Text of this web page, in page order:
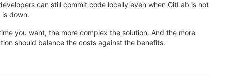
can still commit code locally even when GitLab is not
is down.
you want, the more complex the solution. And the more
should balance the costs against the benefits.